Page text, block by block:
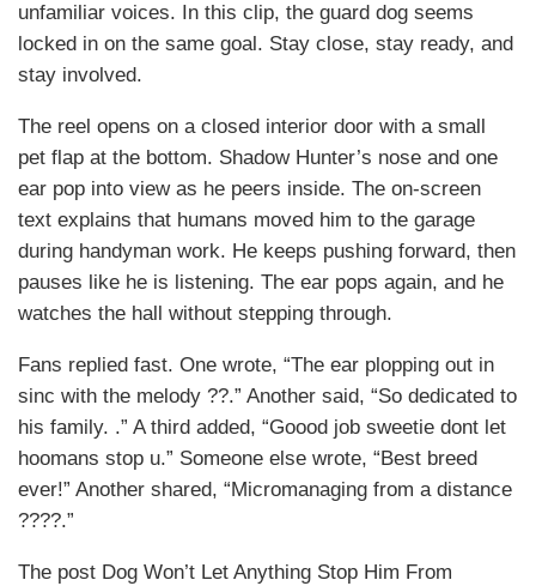
unfamiliar voices. In this clip, the guard dog seems
locked in on the same goal. Stay close, stay ready, and
stay involved.
The reel opens on a closed interior door with a small
pet flap at the bottom. Shadow Hunter’s nose and one
ear pop into view as he peers inside. The on-screen
text explains that humans moved him to the garage
during handyman work. He keeps pushing forward, then
pauses like he is listening. The ear pops again, and he
watches the hall without stepping through.
Fans replied fast. One wrote, “The ear plopping out in
sinc with the melody ??.” Another said, “So dedicated to
his family. .” A third added, “Goood job sweetie dont let
hoomans stop u.” Someone else wrote, “Best breed
ever!” Another shared, “Micromanaging from a distance
????.”
The post Dog Won’t Let Anything Stop Him From